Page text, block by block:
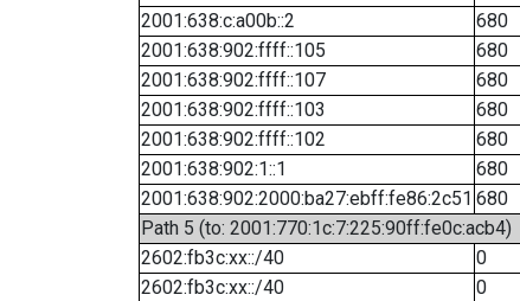
2001:638:c:a00b::2
680
2001:638:902:ffff::105
680
2001:638:902:ffff::107
680
2001:638:902:ffff::103
680
2001:638:902:ffff::102
680
2001:638:902:1::1
680
2001:638:902:2000:ba27:ebff:fe86:2c51 680
Path 5 (to: 2001:770:1c:7:225:90ff:fe0c:acb4)
2602:fb3c:xx::/40
0
2602:fb3c:xx::/40
0